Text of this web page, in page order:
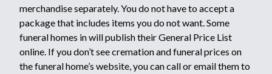
merchandise separately. You do not have to accept a
package that includes items you do not want. Some
funeral homes in will publish their General Price List
online. If you don’t see cremation and funeral prices on
the funeral home’s website, you can call or email them to